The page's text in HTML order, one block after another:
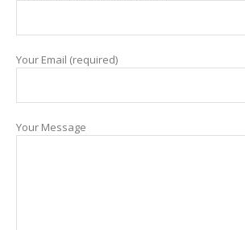
Your Email (required)
Your Message